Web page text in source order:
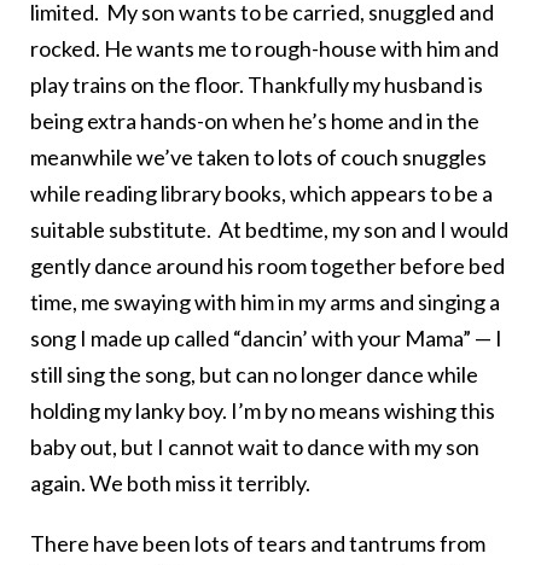
limited. My son wants to be carried, snuggled and
rocked. He wants me to rough-house with him and
play trains on the floor. Thankfully my husband is
being extra hands-on when he’s home and in the
meanwhile we’ve taken to lots of couch snuggles
while reading library books, which appears to be a
suitable substitute. At bedtime, my son and I would
gently dance around his room together before bed
time, me swaying with him in my arms and singing a
song I made up called “dancin’ with your Mama” — I
still sing the song, but can no longer dance while
holding my lanky boy. I’m by no means wishing this
baby out, but I cannot wait to dance with my son
again. We both miss it terribly.
There have been lots of tears and tantrums from